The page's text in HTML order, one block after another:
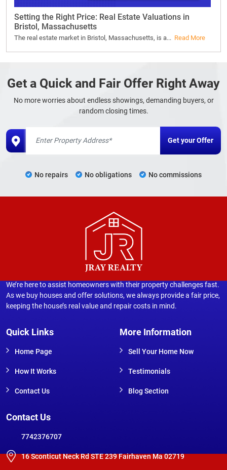
Setting the Right Price: Real Estate Valuations in
Bristol, Massachusetts
The real estate market in Bristol, Massachusetts, is a... Read More
Get a Quick and Fair Offer Right Away
No more worries about endless showings, demanding buyers, or
random closing times.
No repairs No obligations No commissions
We’re here to assist homeowners with their property challenges fast.
As we buy houses and offer solutions, we always provide a fair price,
keeping the house’s real value and repair costs in mind.
Quick Links
Home Page
How It Works
Contact Us
More Information
Sell Your Home Now
Testimonials
Blog Section
Contact Us
7742376707
16 Sconticut Neck Rd STE 239 Fairhaven Ma 02719